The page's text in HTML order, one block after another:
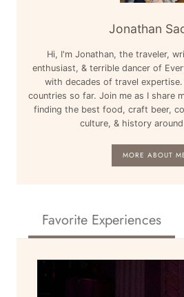
Jonathan
Hi, I'm Jonathan, the traveler,
enthusiast, & terrible dancer of
with decades of travel
countries so far. Join me as I share
finding the best food, craft beer,
culture, & history
MORE ABOUT
Favorite Experiences